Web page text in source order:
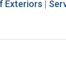
Exteriors |